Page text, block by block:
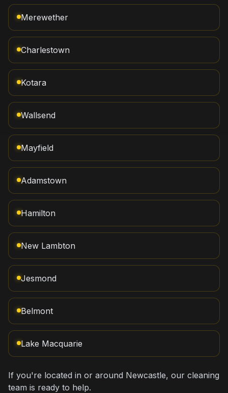
Merewether
Charlestown
Kotara
Wallsend
Mayfield
Adamstown
Hamilton
New Lambton
Jesmond
Belmont
Lake Macquarie
If you're located in or around Newcastle, our cleaning
team is ready to help.